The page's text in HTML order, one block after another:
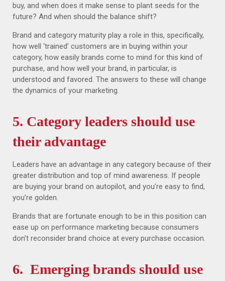
buy, and when does it make sense to plant seeds for the
future? And when should the balance shift?
Brand and category maturity play a role in this, specifically,
how well ‘trained’ customers are in buying within your
category, how easily brands come to mind for this kind of
purchase, and how well your brand, in particular, is
understood and favored. The answers to these will change
the dynamics of your marketing.
5. Category leaders should use
their advantage
Leaders have an advantage in any category because of their
greater distribution and top of mind awareness. If people
are buying your brand on autopilot, and you’re easy to find,
you’re golden.
Brands that are fortunate enough to be in this position can
ease up on performance marketing because consumers
don’t reconsider brand choice at every purchase occasion.
6. Emerging brands should use